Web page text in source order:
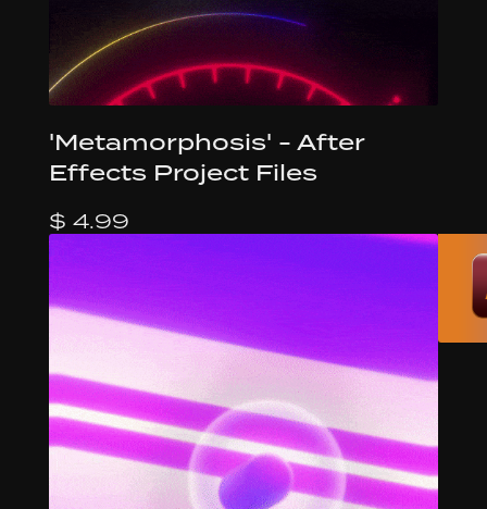
'Metamorphosis' - After
Effects Project Files
$ 4.99